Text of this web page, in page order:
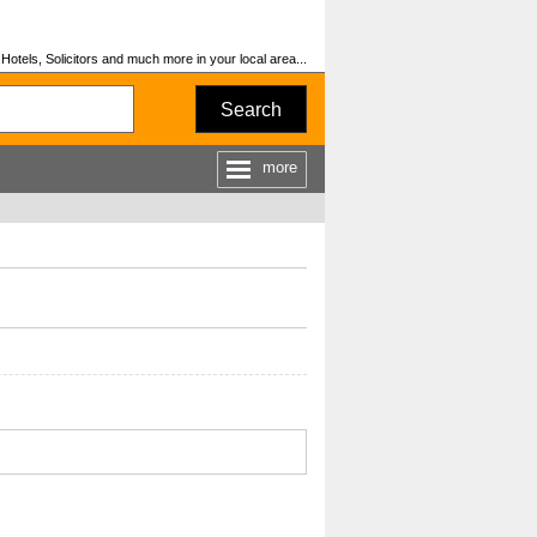
Solicitors and much more in your local area...
Search
more